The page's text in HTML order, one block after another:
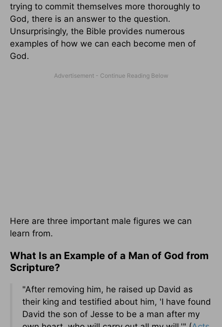
trying to commit themselves more thoroughly to
God, there is an answer to the question.
Unsurprisingly, the Bible provides numerous
examples of how we can each become men of
God.
Here are three important male figures we can
learn from.
What Is an Example of a Man of God from
Scripture?
"After removing him, he raised up David as
their king and testified about him, 'I have found
David the son of Jesse to be a man after my